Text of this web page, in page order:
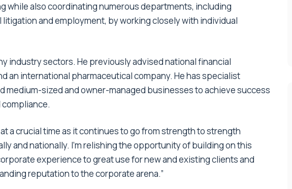
while also coordinating numerous departments, including
and employment, by working closely with individual
industry sectors. He previously advised national financial
an international pharmaceutical company. He has specialist
medium-sized and owner-managed businesses to achieve success
at a crucial time as it continues to go from strength to strength
and nationally. I’m relishing the opportunity of building on this
experience to great use for new and existing clients and
reputation to the corporate arena.”